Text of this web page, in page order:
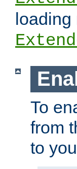
To
from
to